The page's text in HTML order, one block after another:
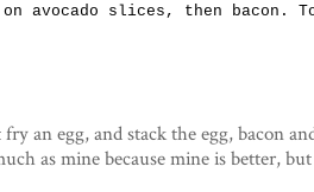
avocado slices, then bacon.
an egg, and stack the egg, bacon
as mine because mine is better,